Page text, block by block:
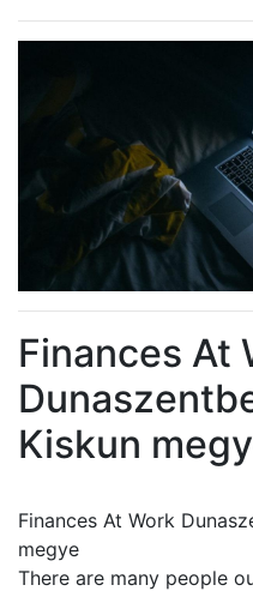
Finances At
Kiskun
Finances At Work
megye
There are many people